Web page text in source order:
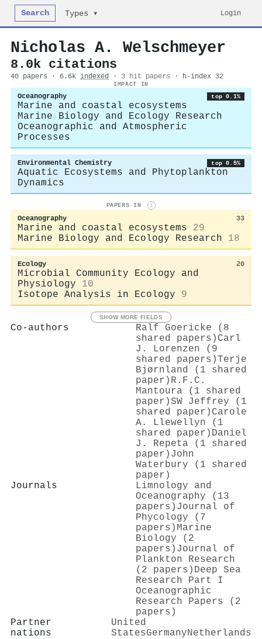
Search Types ▾ Login
Nicholas A. Welschmeyer
8.0k citations
40 papers · 6.6k indexed · 3 hit papers · h-index 32
IMPACT IN
Oceanography top 0.1%
Marine and coastal ecosystems
Marine Biology and Ecology Research
Oceanographic and Atmospheric
Processes
Environmental Chemistry top 0.5%
Aquatic Ecosystems and Phytoplankton
Dynamics
PAPERS IN i
Oceanography 33
Marine and coastal ecosystems
29
Marine Biology and Ecology Research
18
Ecology 20
Microbial Community Ecology and
Physiology
10
Isotope Analysis in Ecology
9
SHOW MORE FIELDS
Co-authors
Ralf Goericke (8
shared papers) Carl
J. Lorenzen (9
shared papers)Terje
Bjørnland (1 shared
paper) R.F.C.
Mantoura (1 shared
paper)SW Jeffrey (1
shared paper) Carole
A. Llewellyn (1
shared paper) Daniel
J. Repeta (1 shared
paper) John
Waterbury (1 shared
paper)
Journals
Limnology and
Oceanography (13
papers) Journal of
Phycology (7
papers) Marine
Biology (2
papers) Journal of
Plankton Research
(2 papers) Deep Sea
Research Part I
Oceanographic
Research Papers (2
papers)
Partner
nations
United
StatesGermanyNetherlands